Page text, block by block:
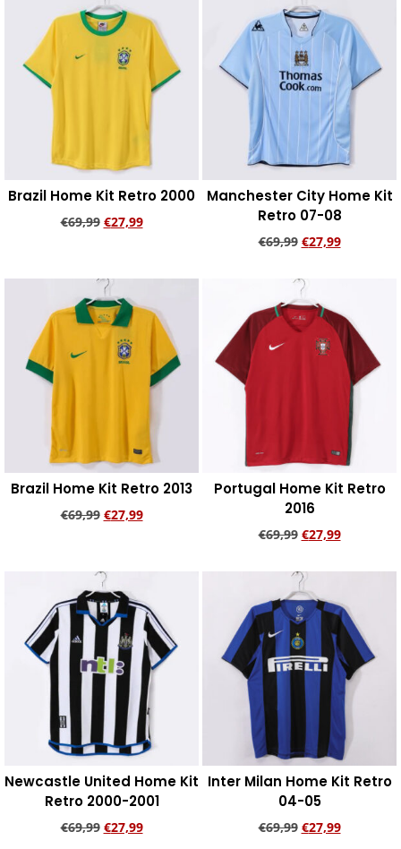
Brazil Home Kit Retro 2000
€69,99 €27,99
Manchester City Home Kit
Retro 07-08
€69,99 €27,99
Brazil Home Kit Retro 2013
€69,99 €27,99
Portugal Home Kit Retro
2016
€69,99 €27,99
Newcastle United Home Kit
Retro 2000-2001
€69,99 €27,99
Inter Milan Home Kit Retro
04-05
€69,99 €27,99